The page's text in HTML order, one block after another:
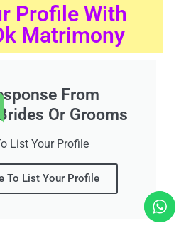
Profile With
Matrimony
From
Or Grooms
List Your Profile
To List Your Profile